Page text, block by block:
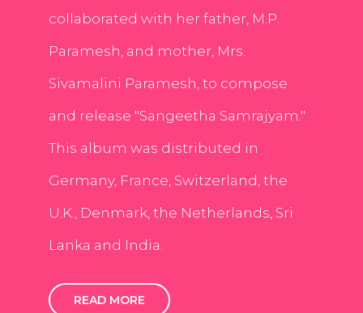
collaborated with her father, M.P.
Paramesh, and mother, Mrs.
Sivamalini Paramesh, to compose
and release "Sangeetha Samrajyam."
This album was distributed in
Germany, France, Switzerland, the
U.K., Denmark, the Netherlands, Sri
Lanka and India.
READ MORE